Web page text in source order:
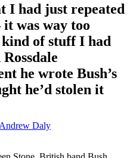
I had just repeated
it was way too
of stuff I had
he wrote Bush’s
he’d stolen it
Andrew Daly